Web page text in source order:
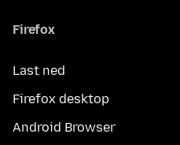
Firefox
Last ned
Firefox desktop
Android Browser